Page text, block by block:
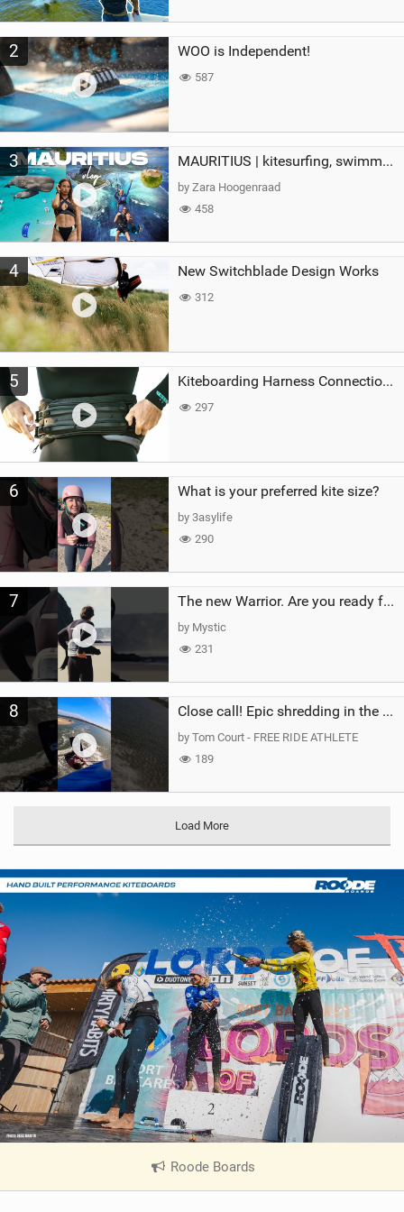
2 WOO is Independent!
587
3 MAURITIUS | kitesurfing, swimming with whales & exploring the island
by Zara Hoogenraad
458
4 New Switchblade Design Works
312
5 Kiteboarding Harness Connections Explained
297
6 What is your preferred kite size?
by 3asylife
290
7 The new Warrior. Are you ready for the next twenty years?
by Mystic
231
8 Close call! Epic shredding in the Brazilian lagoons. iconic spot to ride! #courtintheact #kiteboard
by Tom Court - FREE RIDE ATHLETE
189
Load More
Roode Boards
V